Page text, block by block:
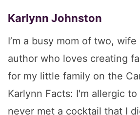
Karlynn Johnston
I’m a busy mom of two,
author who loves creating
for my little family on the
Karlynn Facts: I'm allergic
never met a cocktail that I